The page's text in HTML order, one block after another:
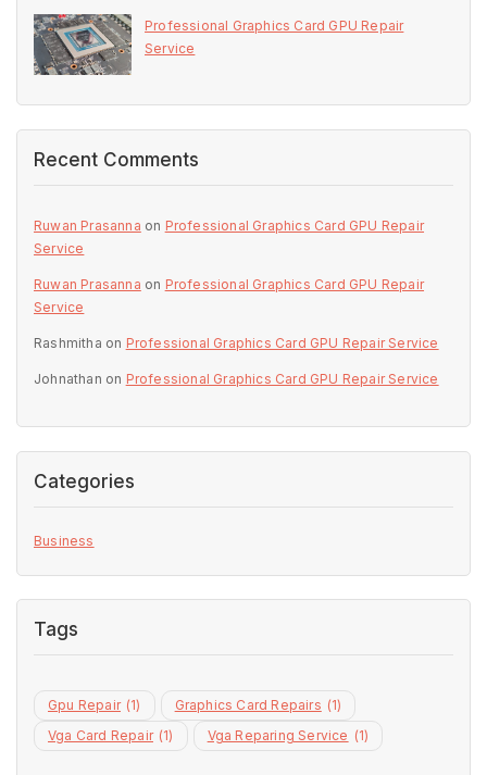
Professional Graphics Card GPU Repair
Service
Recent Comments
Ruwan Prasanna on Professional Graphics Card GPU Repair
Service
Ruwan Prasanna on Professional Graphics Card GPU Repair
Service
Rashmitha on Professional Graphics Card GPU Repair Service
Johnathan on Professional Graphics Card GPU Repair Service
Categories
Business
Tags
Gpu Repair (1) Graphics Card Repairs (1)
Vga Card Repair (1) Vga Reparing Service (1)